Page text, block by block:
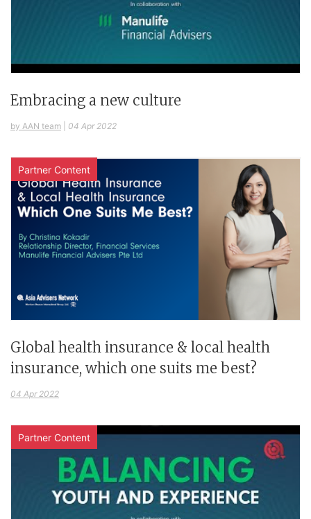
Embracing a new culture
by AAN team 04 Apr 2022
Partner Content
Global health insurance & local health
insurance, which one suits me best?
04 Apr 2022
Partner Content